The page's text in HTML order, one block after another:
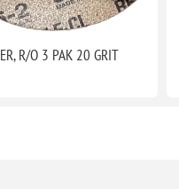
R/O 3 PAK 20 GRIT